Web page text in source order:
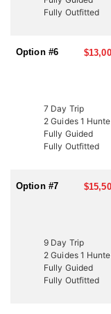
to fund wildlife
this outfitter can help
Fully Outfitted
Option #6
7 Day Trip
2 Guides 1
Fully Guided
Fully Outfitted
Option #7
9 Day Trip
2 Guides 1
Fully Guided
Fully Outfitted